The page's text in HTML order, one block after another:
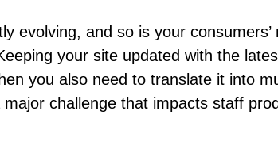
evolving, and so is your consumers’
your site updated with the
you also need to translate it into
challenge that impacts staff